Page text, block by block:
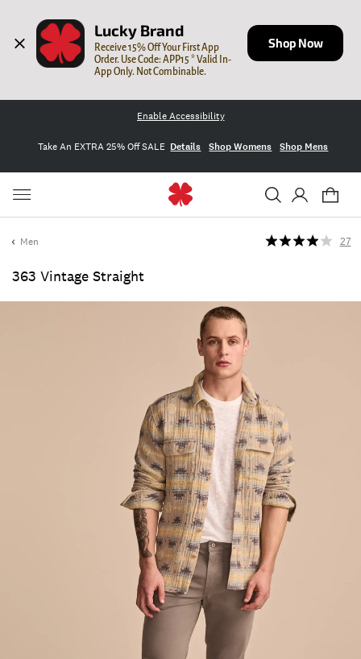
Lucky Brand
Receive 15% Off Your First App
Order. Use Code: APP15 * Valid In-
App Only. Not Combinable.
Shop Now
Enable Accessibility
Take An EXTRA 25% Off SALE Details Shop Womens Shop Mens
Men
363 Vintage Straight
27